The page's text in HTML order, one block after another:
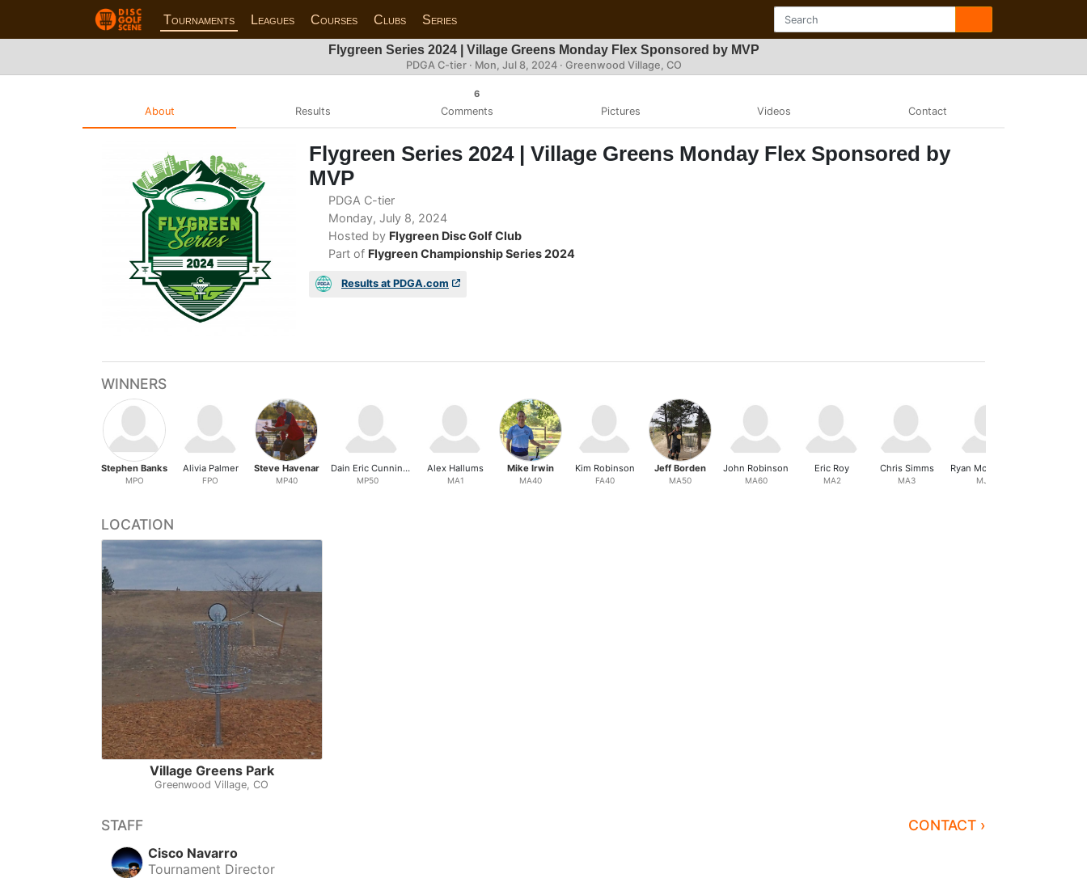
Tournaments Leagues Courses Clubs Series
Flygreen Series 2024 | Village Greens Monday Flex Sponsored by MVP
PDGA C-tier · Mon, Jul 8, 2024· Greenwood Village, CO
About Results
6
Comments Pictures Videos Contact
Flygreen Series 2024 | Village Greens Monday Flex Sponsored by
MVP
PDGA C-tier
Monday, July 8, 2024
Hosted by Flygreen Disc Golf Club
Part of Flygreen Championship Series 2024
Results at PDGA.com
WINNERS
Stephen Banks
MPO
Alivia Palmer
FPO
Steve Havenar
MP40
Dain Eric Cunningham
MP50
Alex Hallums
MA1
Mike Irwin
MA40
Kim Robinson
FA40
Jeff Borden
MA50
John Robinson
MA60
Eric Roy
MA2
Chris Simms
MA3
Ryan Mcquilliams
MJ18
LOCATION
Village Greens Park
Greenwood Village, CO
STAFF CONTACT ›
Cisco Navarro
Tournament Director